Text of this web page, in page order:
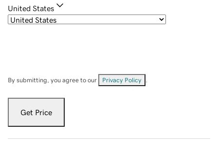
United States
By submitting, you agree to our Privacy Policy
Get Price